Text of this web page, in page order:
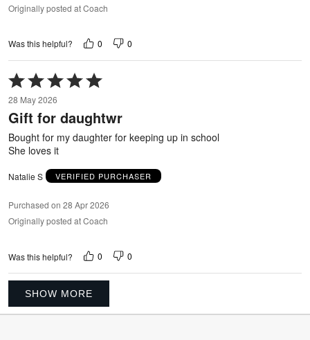
Originally posted at Coach
Was this helpful? 0 0
Rated
5
out
of
28 May 2026
Gift for daughtwr
Bought for my daughter for keeping up in school
She loves it
Natalie S VERIFIED PURCHASER
Purchased on 28 Apr 2026
Originally posted at Coach
Was this helpful? 0 0
SHOW MORE